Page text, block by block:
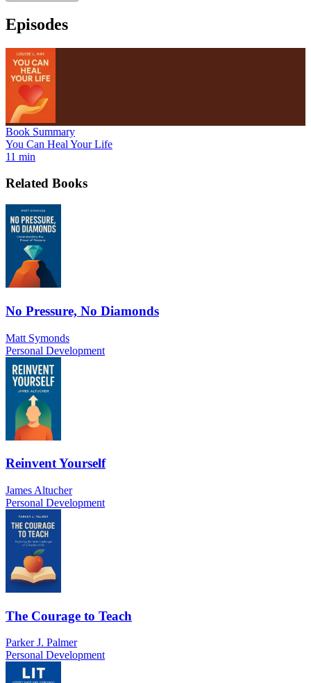
Episodes
Book Summary
You Can Heal Your Life
11 min
Related Books
No Pressure, No Diamonds
Matt Symonds
Personal Development
Reinvent Yourself
James Altucher
Personal Development
The Courage to Teach
Parker J. Palmer
Personal Development